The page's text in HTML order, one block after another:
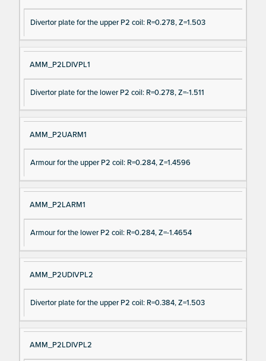
Divertor plate for the upper P2 coil: R=0.278, Z=1.503
AMM_P2LDIVPL1
Divertor plate for the lower P2 coil: R=0.278, Z=-1.511
AMM_P2UARM1
Armour for the upper P2 coil: R=0.284, Z=1.4596
AMM_P2LARM1
Armour for the lower P2 coil: R=0.284, Z=-1.4654
AMM_P2UDIVPL2
Divertor plate for the upper P2 coil: R=0.384, Z=1.503
AMM_P2LDIVPL2